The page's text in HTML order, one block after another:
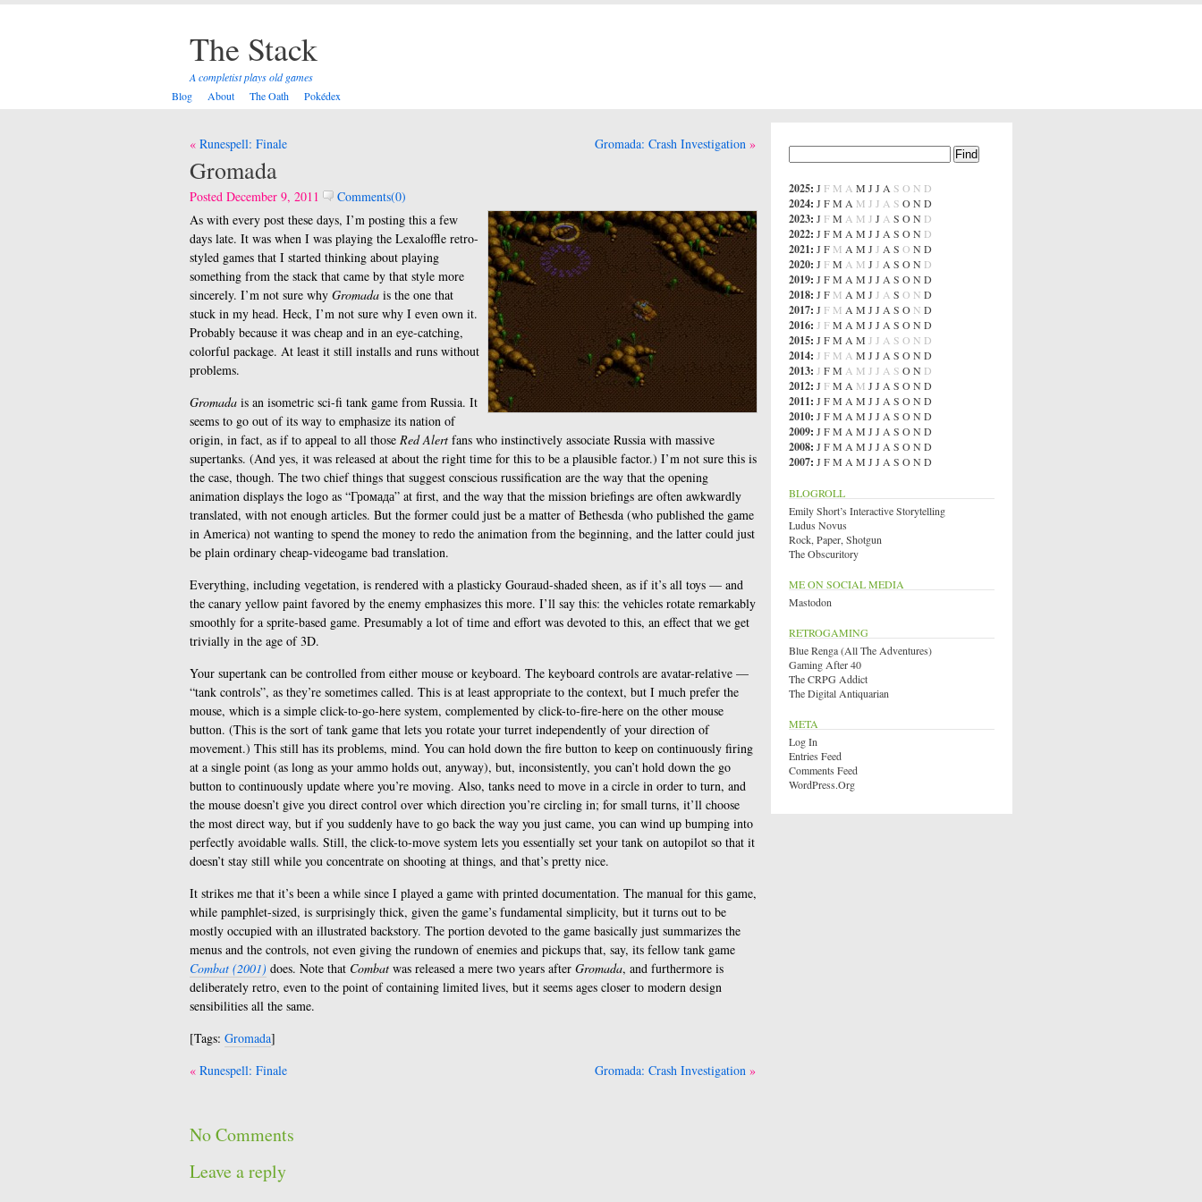
The Stack
A completist plays old games
Blog
About The Oath Pokédex
Post
navigation
Runespell: Finale Gromada: Crash Investigation
Gromada
Posted December 9, 2011
Comments(0)
As with every post these days, I’m posting this a few
days late. It was when I was playing the Lexaloffle retro-
styled games that I started thinking about playing
something from the stack that came by that style more
sincerely. I’m not sure why Gromada is the one that
stuck in my head. Heck, I’m not sure why I even own it.
Probably because it was cheap and in an eye-catching,
colorful package. At least it still installs and runs without
problems.
Gromada is an isometric sci-fi tank game from Russia. It
seems to go out of its way to emphasize its nation of
origin, in fact, as if to appeal to all those Red Alert fans who instinctively associate Russia with massive
supertanks. (And yes, it was released at about the right time for this to be a plausible factor.) I’m not sure this is
the case, though. The two chief things that suggest conscious russification are the way that the opening
animation displays the logo as “Громада” at first, and the way that the mission briefings are often awkwardly
translated, with not enough articles. But the former could just be a matter of Bethesda (who published the game
in America) not wanting to spend the money to redo the animation from the beginning, and the latter could just
be plain ordinary cheap-videogame bad translation.
Everything, including vegetation, is rendered with a plasticky Gouraud-shaded sheen, as if it’s all toys — and
the canary yellow paint favored by the enemy emphasizes this more. I’ll say this: the vehicles rotate remarkably
smoothly for a sprite-based game. Presumably a lot of time and effort was devoted to this, an effect that we get
trivially in the age of 3D.
Your supertank can be controlled from either mouse or keyboard. The keyboard controls are avatar-relative —
“tank controls”, as they’re sometimes called. This is at least appropriate to the context, but I much prefer the
mouse, which is a simple click-to-go-here system, complemented by click-to-fire-here on the other mouse
button. (This is the sort of tank game that lets you rotate your turret independently of your direction of
movement.) This still has its problems, mind. You can hold down the fire button to keep on continuously firing
at a single point (as long as your ammo holds out, anyway), but, inconsistently, you can’t hold down the go
button to continuously update where you’re moving. Also, tanks need to move in a circle in order to turn, and
the mouse doesn’t give you direct control over which direction you’re circling in; for small turns, it’ll choose
the most direct way, but if you suddenly have to go back the way you just came, you can wind up bumping into
perfectly avoidable walls. Still, the click-to-move system lets you essentially set your tank on autopilot so that it
doesn’t stay still while you concentrate on shooting at things, and that’s pretty nice.
It strikes me that it’s been a while since I played a game with printed documentation. The manual for this game,
while pamphlet-sized, is surprisingly thick, given the game’s fundamental simplicity, but it turns out to be
mostly occupied with an illustrated backstory. The portion devoted to the game basically just summarizes the
menus and the controls, not even giving the rundown of enemies and pickups that, say, its fellow tank game
Combat (2001) does. Note that Combat was released a mere two years after Gromada, and furthermore is
deliberately retro, even to the point of containing limited lives, but it seems ages closer to modern design
sensibilities all the same.
[Tags: Gromada]
Post
Runespell: Finale Gromada: Crash Investigation
No Comments
Leave a reply
2025: J F M A M J J A S O N D
2024: J FM A M J J A S OND
2023: J FM A M J J A S ON D
2022: J FM A M J J A S ON D
2021: J F M A M J J A S O ND
2020: J FM A M J J A S ON D
2019: J FM A M J J A S OND
2018: J F M A M J J A S O N D
2017: J F M A M J J A S O N D
2016: J FM A M J J A S OND
2015: J FM A M J J A S O N D
2014: J F M A M J J A S OND
2013: J FM A M J J A S ON D
2012: J FM A M J J A S OND
2011: J FM A M J J A S OND
2010: J FM A M J J A S OND
2009: J FM A M J J A S OND
2008: J FM A M J J A S OND
2007: J FM A M J J A S OND
BLOGROLL
Emily Short’s Interactive Storytelling
Ludus Novus
Rock, Paper, Shotgun
The Obscuritory
ME ON SOCIAL MEDIA
Mastodon
RETROGAMING
Blue Renga (All The Adventures)
Gaming After 40
The CRPG Addict
The Digital Antiquarian
META
Log In
Entries Feed
Comments Feed
WordPress.org